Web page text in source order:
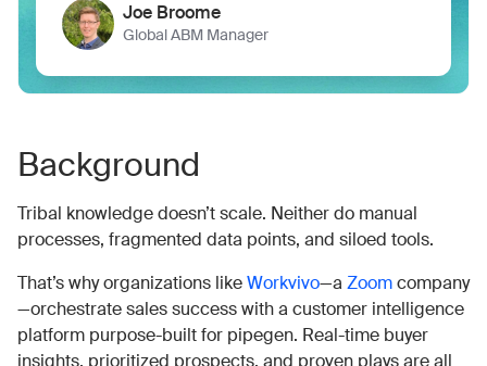
Joe Broome
Global ABM Manager
Background
Tribal knowledge doesn’t scale. Neither do manual
processes, fragmented data points, and siloed tools.
That’s why organizations likeWorkvivo—a Zoomcompany
—orchestrate sales success with a customer intelligence
platform purpose-built for pipegen. Real-time buyer
insights, prioritized prospects, and proven plays are all